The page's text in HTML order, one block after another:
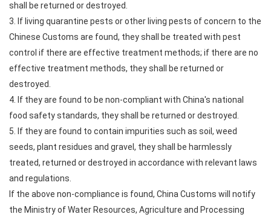
shall be returned or destroyed.
3. If living quarantine pests or other living pests of concern to the
Chinese Customs are found, they shall be treated with pest
control if there are effective treatment methods; if there are no
effective treatment methods, they shall be returned or
destroyed.
4. If they are found to be non-compliant with China's national
food safety standards, they shall be returned or destroyed.
5. If they are found to contain impurities such as soil, weed
seeds, plant residues and gravel, they shall be harmlessly
treated, returned or destroyed in accordance with relevant laws
and regulations.
If the above non-compliance is found, China Customs will notify
the Ministry of Water Resources, Agriculture and Processing